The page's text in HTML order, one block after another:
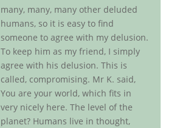
many, many, many other deluded
humans, so it is easy to find
someone to agree with my delusion.
To keep him as my friend, I simply
agree with his delusion. This is
called, compromising. Mr K. said,
You are your world, which fits in
very nicely here. The level of the
planet? Humans live in thought,